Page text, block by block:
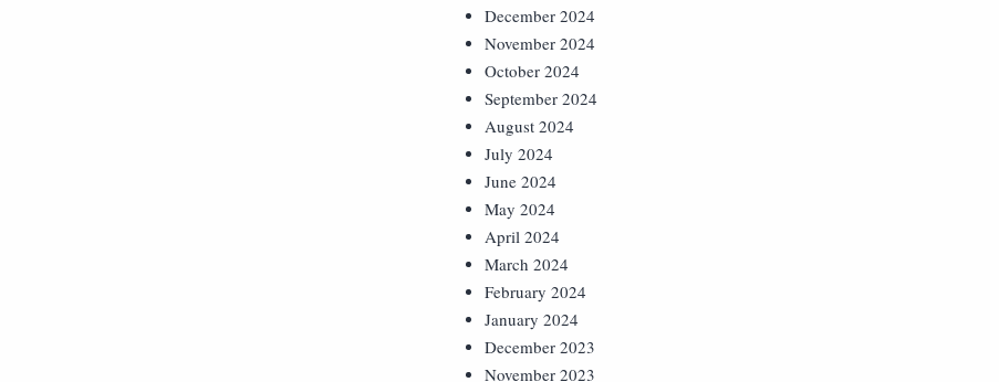
December 2024
November 2024
October 2024
September 2024
August 2024
July 2024
June 2024
May 2024
April 2024
March 2024
February 2024
January 2024
December 2023
November 2023